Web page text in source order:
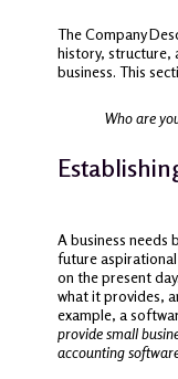
The Company
history, structure,
business. This
Who are
A business needs
future
on the present
what it provides,
example, a
provide small
accounting